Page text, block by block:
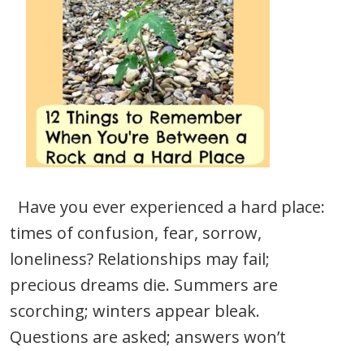
Have you ever experienced a hard place:
times of confusion, fear, sorrow,
loneliness? Relationships may fail;
precious dreams die. Summers are
scorching; winters appear bleak.
Questions are asked; answers won’t